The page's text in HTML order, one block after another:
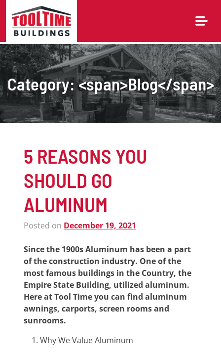
content
Category: <span>Blog</span>
5 REASONS YOU
SHOULD GO
ALUMINUM
Posted on December 19, 2021
Since the 1900s Aluminum has been a part
of the construction industry. One of the
most famous buildings in the Country, the
Empire State Building, utilized aluminum.
Here at Tool Time you can find aluminum
awnings, carports, screen rooms and
sunrooms.
Why We Value Aluminum